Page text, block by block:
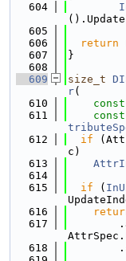
  604
  605
  606
return
  607
}
  608
  609
size_t
r(
  610
const
  611
const
  612
if
c)
  613
  614
  615
if (
  616
  617
AttrSpec.
  618